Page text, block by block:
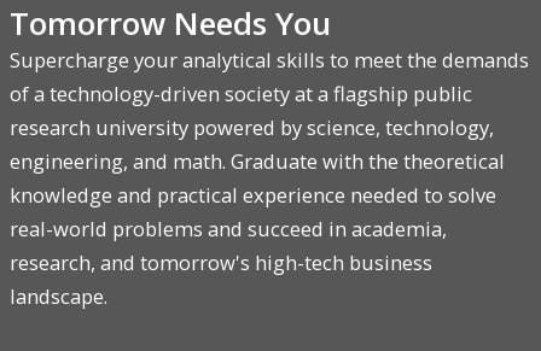
Tomorrow Needs You
Supercharge your analytical skills to meet the demands
of a technology-driven society at a flagship public
research university powered by science, technology,
engineering, and math. Graduate with the theoretical
knowledge and practical experience needed to solve
real-world problems and succeed in academia,
research, and tomorrow's high-tech business
landscape.